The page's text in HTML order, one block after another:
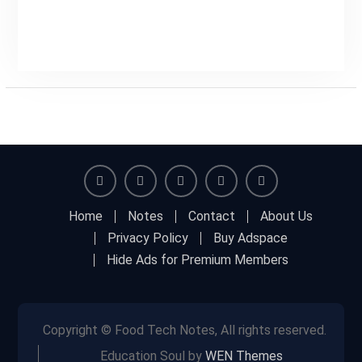
FacebookTwitter
Adspace
for
Home Notes Contact
About Us
Privacy Policy
Buy Adspace
Hide Ads for Premium Members
Copyright © Food Tech Notes, All rights reserved.
Education Soul by WEN Themes